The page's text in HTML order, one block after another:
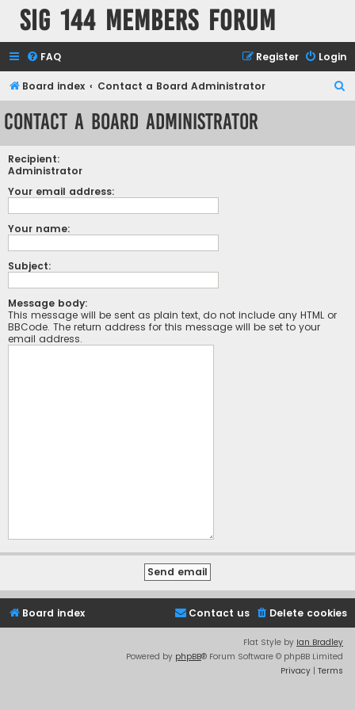
SIG 144 Members forum
FAQ Login
Register
Board index Contact a Board Administrator
r
Contact a Board Administrator
Recipient:
Administrator
Your email address:
Your name:
Subject:
Message body:
This message will be sent as plain text, do not include any HTML or
BBCode. The return address for this message will be set to your
email address.
Board index Delete cookies
Contact us
Flat Style by Ian Bradley
Powered by phpBB® Forum Software © phpBB Limited
Privacy | Terms